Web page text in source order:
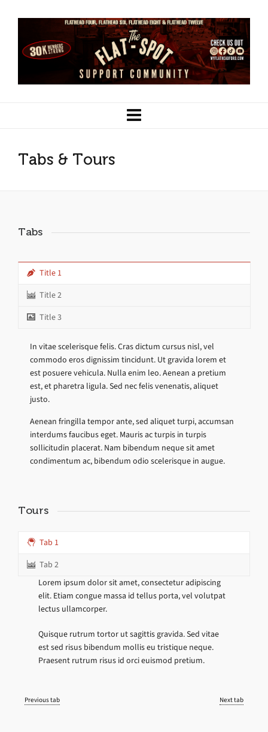
Tabs & Tours
Tabs
Title 1
Title 2
Title 3
In vitae scelerisque felis. Cras dictum cursus nisl, vel
commodo eros dignissim tincidunt. Ut gravida lorem et
est posuere vehicula. Nulla enim leo. Aenean a pretium
est, et pharetra ligula. Sed nec felis venenatis, aliquet
justo.
Aenean fringilla tempor ante, sed aliquet turpi, accumsan
interdums faucibus eget. Mauris ac turpis in turpis
sollicitudin placerat. Nam bibendum neque sit amet
condimentum ac, bibendum odio scelerisque in augue.
Tours
Tab 1
Tab 2
Lorem ipsum dolor sit amet, consectetur adipiscing
elit. Etiam congue massa id tellus porta, vel volutpat
lectus ullamcorper.
Quisque rutrum tortor ut sagittis gravida. Sed vitae
est sed risus bibendum mollis eu tristique neque.
Praesent rutrum risus id orci euismod pretium.
Previous tab Next tab